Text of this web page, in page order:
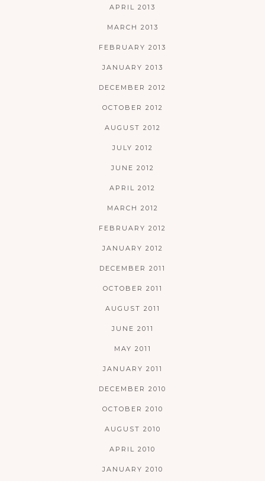
APRIL 2013
MARCH 2013
FEBRUARY 2013
JANUARY 2013
DECEMBER 2012
OCTOBER 2012
AUGUST 2012
JULY 2012
JUNE 2012
APRIL 2012
MARCH 2012
FEBRUARY 2012
JANUARY 2012
DECEMBER 2011
OCTOBER 2011
AUGUST 2011
JUNE 2011
MAY 2011
JANUARY 2011
DECEMBER 2010
OCTOBER 2010
AUGUST 2010
APRIL 2010
JANUARY 2010